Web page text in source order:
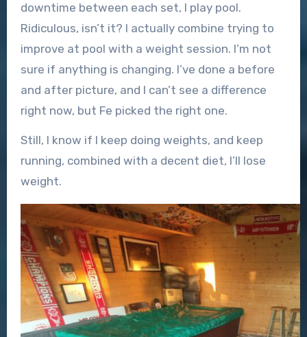
downtime between each set, I play pool.
Ridiculous, isn’t it? I actually combine trying to
improve at pool with a weight session. I’m not
sure if anything is changing. I’ve done a before
and after picture, and I can’t see a difference
right now, but Fe picked the right one.
Still, I know if I keep doing weights, and keep
running, combined with a decent diet, I’ll lose
weight.